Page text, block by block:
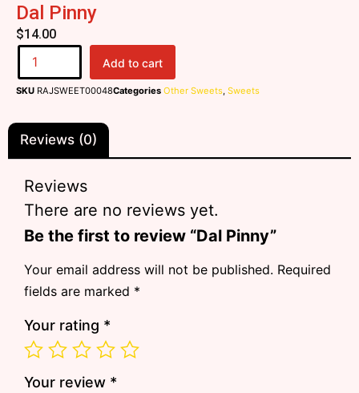
Dal Pinny
$14.00
Add to cart
SKU RAJSWEET00048Categories Other Sweets, Sweets
Reviews (0)
Reviews
There are no reviews yet.
Be the first to review “Dal Pinny”
Your email address will not be published. Required
fields are marked *
Your rating *
Your review *